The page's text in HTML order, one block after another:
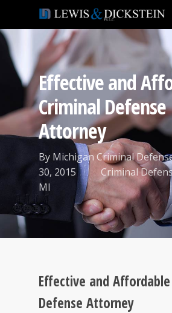
Effective and
Criminal Defense
Attorney
By Michigan Criminal
30, 2015
Criminal
MI
Effective and
Defense Attorney